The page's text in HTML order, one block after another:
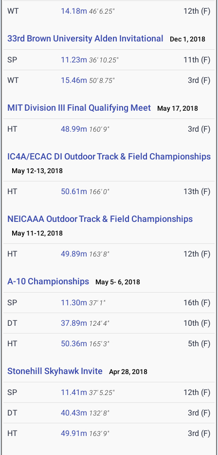
WT 14.18m 46' 6.25" 12th (F)
33rd Brown University Alden Invitational Dec 1, 2018
SP 11.23m 36' 10.25" 11th (F)
WT 15.46m 50' 8.75" 3rd (F)
MIT Division III Final Qualifying Meet May 17, 2018
HT 48.99m 160' 9" 3rd (F)
IC4A/ECAC DI Outdoor Track & Field Championships
May 12-13, 2018
HT 50.61m 166' 0" 13th (F)
NEICAAA Outdoor Track & Field Championships
May 11-12, 2018
HT 49.89m 163' 8" 12th (F)
A-10 Championships May 5- 6, 2018
SP 11.30m 37' 1" 16th (F)
DT 37.89m 124' 4" 10th (F)
HT 50.36m 165' 3" 5th (F)
Stonehill Skyhawk Invite Apr 28, 2018
SP 11.41m 37' 5.25" 12th (F)
DT 40.43m 132' 8" 3rd (F)
HT 49.91m 163' 9" 3rd (F)